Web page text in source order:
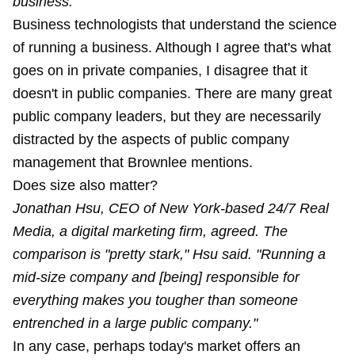
Business technologists that understand the science
of running a business. Although I agree that's what
goes on in private companies, I disagree that it
doesn't in public companies. There are many great
public company leaders, but they are necessarily
distracted by the aspects of public company
management that Brownlee mentions.
Does size also matter?
Jonathan Hsu, CEO of New York-based 24/7 Real
Media, a digital marketing firm, agreed. The
comparison is "pretty stark," Hsu said. "Running a
mid-size company and [being] responsible for
everything makes you tougher than someone
entrenched in a large public company."
In any case, perhaps today's market offers an